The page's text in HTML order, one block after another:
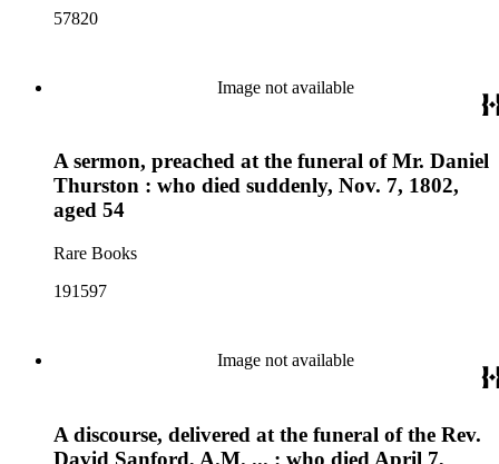
57820
Image not available
A sermon, preached at the funeral of Mr. Daniel
Thurston : who died suddenly, Nov. 7, 1802,
aged 54
Rare Books
191597
Image not available
A discourse, delivered at the funeral of the Rev.
David Sanford, A.M. ... : who died April 7,